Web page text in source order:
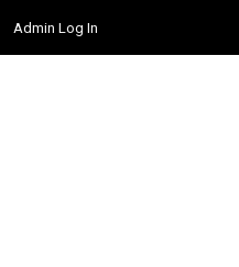
Admin Log In